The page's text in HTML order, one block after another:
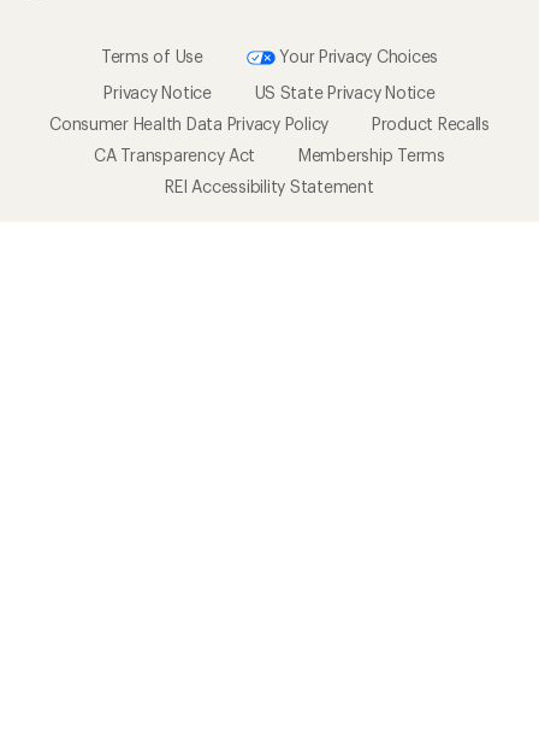
Terms of Use
Your Privacy Choices
Privacy Notice
US State Privacy Notice
Consumer Health Data Privacy Policy
Product Recalls
CA Transparency Act
Membership Terms
REI Accessibility Statement